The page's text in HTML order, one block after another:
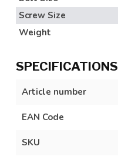
Screw Size
Weight
SPECIFICATIONS
Article number
EAN Code
SKU